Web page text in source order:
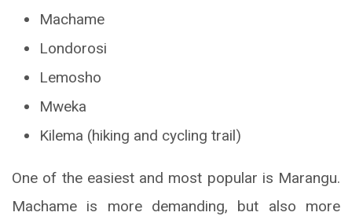
Machame
Londorosi
Lemosho
Mweka
Kilema (hiking and cycling trail)
One of the easiest and most popular is Marangu.
Machame is more demanding, but also more